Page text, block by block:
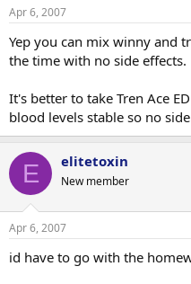
Apr 6, 2007
Yep you can mix winny and
the time with no side effects.
It's better to take Tren Ace
blood levels stable so no
E elitetoxin
New member
Apr 6, 2007
id have to go with the